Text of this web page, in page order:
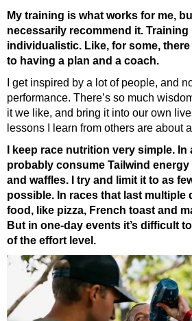
My training is what works for me,
necessarily recommend it. Training
individualistic. Like, for some,
to having a plan and a coach.
I get inspired by a lot of people, and
performance. There’s so much
it we like, and bring it into our own
lessons I learn from others are about
I keep race nutrition very simple. In
probably consume Tailwind
and waffles. I try and limit it to as
possible. In races that last multiple
food, like pizza, French toast and
But in one-day events it’s difficult
of the effort level.